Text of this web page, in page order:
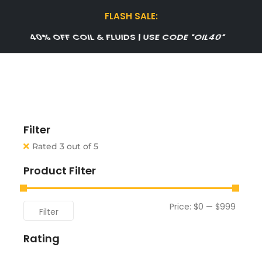
FLASH SALE:
40% OFF COIL & FLUIDS | USE CODE "OIL40"
Filter
Rated 3 out of 5
Product Filter
Filter Price: $0 — $999
Rating